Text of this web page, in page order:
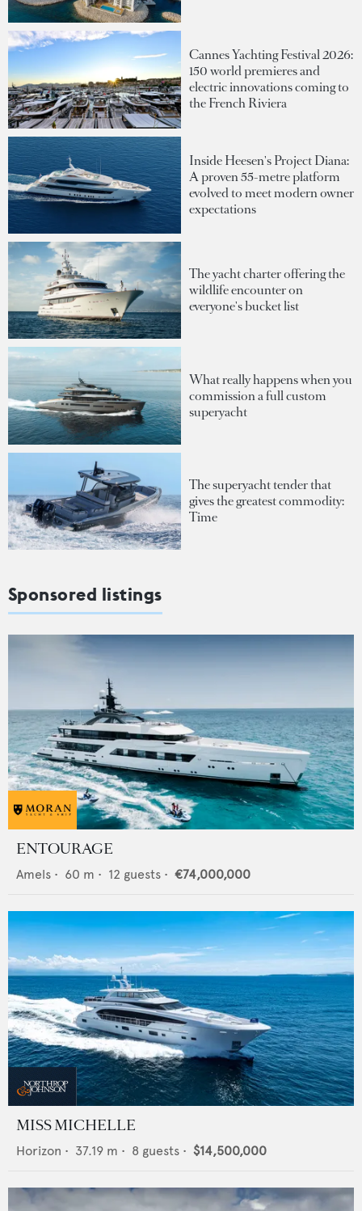
Cannes Yachting Festival 2026:
150 world premieres and
electric innovations coming to
the French Riviera
Inside Heesen's Project Diana:
A proven 55-metre platform
evolved to meet modern owner
expectations
The yacht charter offering the
wildlife encounter on
everyone's bucket list
What really happens when you
commission a full custom
superyacht
The superyacht tender that
gives the greatest commodity:
Time
Sponsored listings
ENTOURAGE
Amels • 60 m • 12 guests • €74,000,000
MISS MICHELLE
Horizon • 37.19 m • 8 guests • $14,500,000